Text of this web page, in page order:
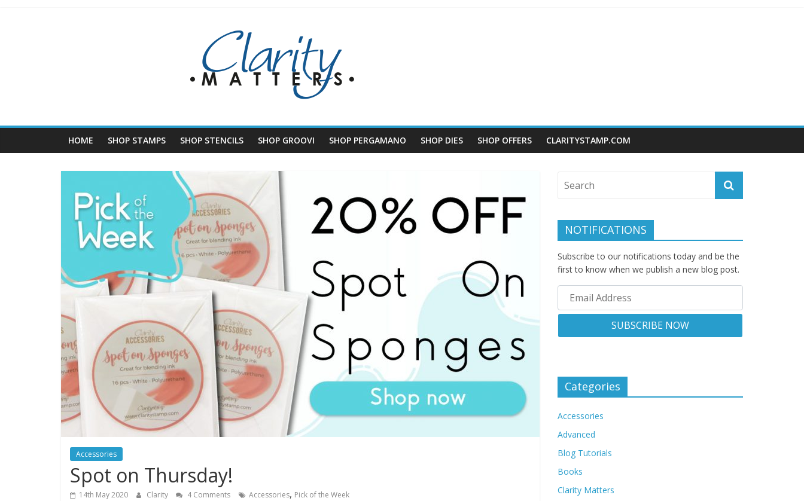
HOME SHOP STAMPS SHOP STENCILS SHOP GROOVI SHOP PERGAMANO SHOP DIES SHOP OFFERS CLARITYSTAMP.COM
Accessories
Spot on Thursday!
14th May 2020 Clarity 4 Comments Accessories, Pick of the Week
NOTIFICATIONS
Subscribe to our notifications today and be the
first to know when we publish a new blog post.
Categories
Accessories
Advanced
Blog Tutorials
Books
Clarity Matters